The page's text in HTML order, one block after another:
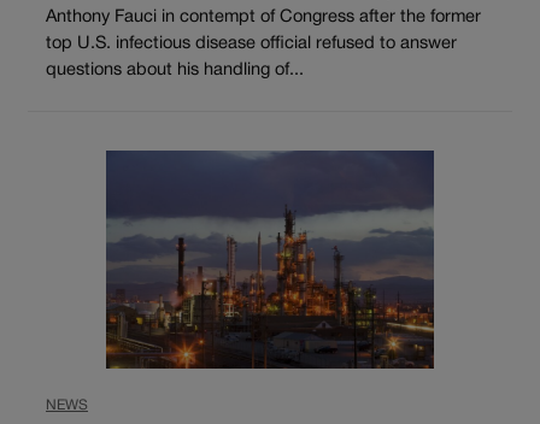
Anthony Fauci in contempt of Congress after the former
top U.S. infectious disease official refused to answer
questions about his handling of...
NEWS